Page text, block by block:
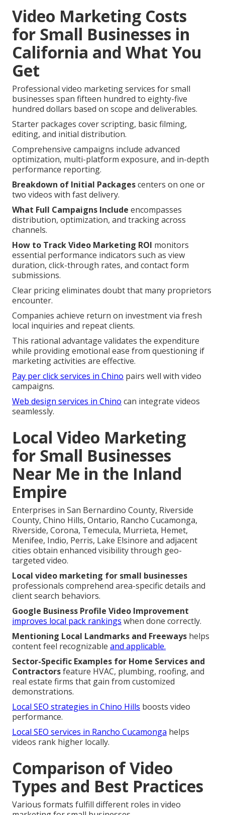
Video Marketing Costs
for Small Businesses in
California and What You
Get
Professional video marketing services for small
businesses span fifteen hundred to eighty-five
hundred dollars based on scope and deliverables.
Starter packages cover scripting, basic filming,
editing, and initial distribution.
Comprehensive campaigns include advanced
optimization, multi-platform exposure, and in-depth
performance reporting.
Breakdown of Initial Packagescenters on one or
two videos with fast delivery.
What Full Campaigns Include encompasses
distribution, optimization, and tracking across
channels.
How to Track Video Marketing ROI monitors
essential performance indicators such as view
duration, click-through rates, and contact form
submissions.
Clear pricing eliminates doubt that many proprietors
encounter.
Companies achieve return on investment via fresh
local inquiries and repeat clients.
This rational advantage validates the expenditure
while providing emotional ease from questioning if
marketing activities are effective.
Pay per click services in Chino pairs well with video
campaigns.
Web design services in Chino can integrate videos
seamlessly.
Local Video Marketing
for Small Businesses
Near Me in the Inland
Empire
Enterprises in San Bernardino County, Riverside
County, Chino Hills, Ontario, Rancho Cucamonga,
Riverside, Corona, Temecula, Murrieta, Hemet,
Menifee, Indio, Perris, Lake Elsinore and adjacent
cities obtain enhanced visibility through geo-
targeted video.
Local video marketing for small businesses
professionals comprehend area-specific details and
client search behaviors.
Google Business Profile Video Improvement
improves local pack rankings when done correctly.
Mentioning Local Landmarks and Freeways helps
content feel recognizable and applicable.
Sector-Specific Examples for Home Services and
Contractorsfeature HVAC, plumbing, roofing, and
real estate firms that gain from customized
demonstrations.
Local SEO strategies in Chino Hills boosts video
performance.
Local SEO services in Rancho Cucamonga helps
videos rank higher locally.
Comparison of Video
Types and Best Practices
Various formats fulfill different roles in video